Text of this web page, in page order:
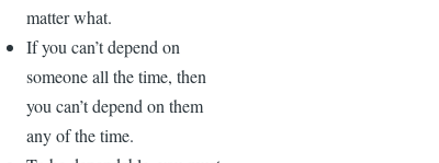
matter what.
If you can’t depend on
someone all the time, then
you can’t depend on them
any of the time.